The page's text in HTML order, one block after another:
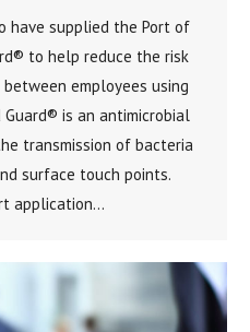
have supplied the Port of
to help reduce the risk
employees using
Guard® is an antimicrobial
transmission of bacteria
surface touch points.
application…